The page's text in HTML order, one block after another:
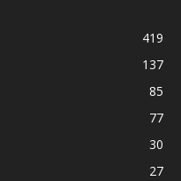
419
137
85
77
30
27